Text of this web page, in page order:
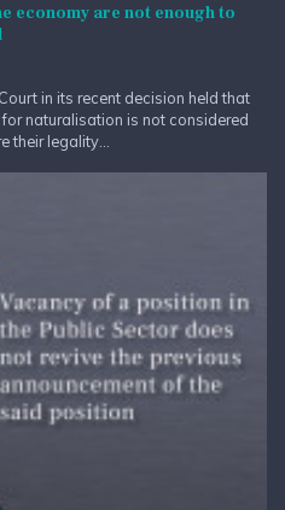
economy are not enough to
in its recent decision held that
naturalisation is not considered
their legality...